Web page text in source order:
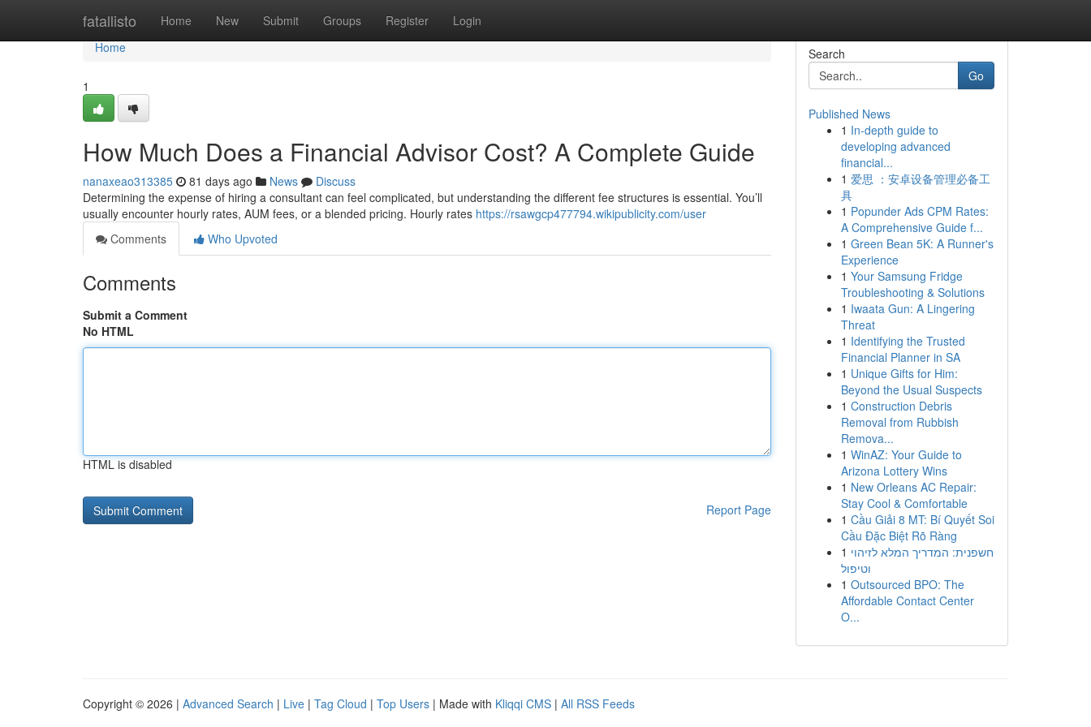
fatallisto Home New Submit Groups Register Login
Home
Home
1
How Much Does a Financial Advisor Cost? A Complete Guide
nanaxeao313385 81 days ago News
Discuss
Determining the expense of hiring a consultant can feel complicated, but understanding the different fee structures is essential. You’ll
usually encounter hourly rates, AUM fees, or a blended pricing. Hourly rates https://rsawgcp477794.wikipublicity.com/user
Comments
Who Upvoted
Comments
Submit a Comment
No HTML
HTML is disabled
Report Page
Search
Go
Published News
1 In-depth guide to
developing advanced
financial...
1 爱思 ：安卓设备管理必备工
具
1 Popunder Ads CPM Rates:
A Comprehensive Guide f...
1 Green Bean 5K: A Runner's
Experience
1 Your Samsung Fridge
Troubleshooting & Solutions
1 Iwaata Gun: A Lingering
Threat
1 Identifying the Trusted
Financial Planner in SA
1 Unique Gifts for Him:
Beyond the Usual Suspects
1 Construction Debris
Removal from Rubbish
Remova...
1 WinAZ: Your Guide to
Arizona Lottery Wins
1 New Orleans AC Repair:
Stay Cool & Comfortable
1 Cầu Giải 8 MT: Bí Quyết Soi
Cầu Đặc Biệt Rõ Ràng
1 חשפנית: המדריך המלא לזיהוי
וטיפול
1 Outsourced BPO: The
Affordable Contact Center
O...
Copyright © 2026 | Advanced Search | Live | Tag Cloud | Top Users | Made with Kliqqi CMS | All RSS Feeds